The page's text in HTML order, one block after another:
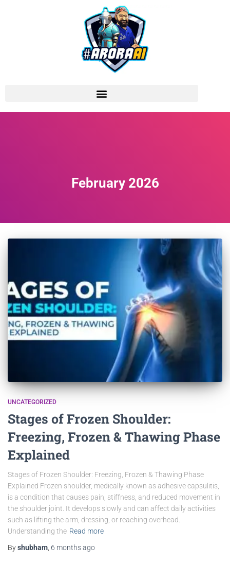
February 2026
UNCATEGORIZED
Stages of Frozen Shoulder:
Freezing, Frozen & Thawing Phase
Explained
Stages of Frozen Shoulder: Freezing, Frozen & Thawing Phase
Explained Frozen shoulder, medically known as adhesive capsulitis,
is a condition that causes pain, stiffness, and reduced movement in
the shoulder joint. It develops slowly and can affect daily activities
such as lifting the arm, dressing, or reaching overhead.
Understanding the Read more
Byshubham 6 monthsago